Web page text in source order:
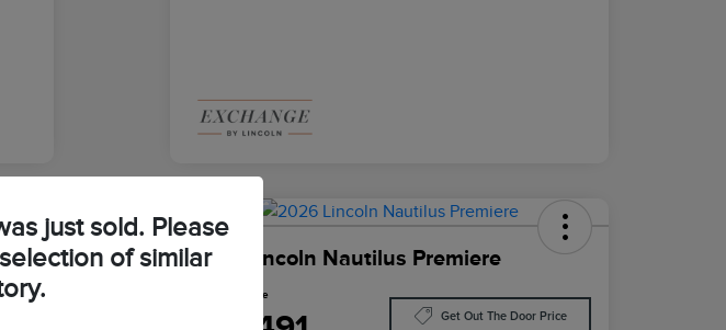
2026 Lincoln Nautilus Premiere
Your Final Price
Get Out The Door Price
just sold. Please
of similar